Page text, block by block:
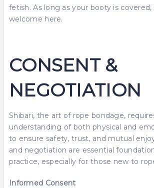
fetish. As long as your booty is covered,
welcome here.
CONSENT &
NEGOTIATION
Shibari, the art of rope bondage,
understanding of both physical and
to ensure safety, trust, and mutual
and negotiation are essential
practice, especially for those new to
Informed Consent